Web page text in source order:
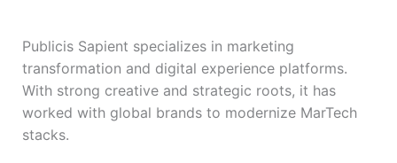
Publicis Sapient specializes in marketing
transformation and digital experience platforms.
With strong creative and strategic roots, it has
worked with global brands to modernize MarTech
stacks.